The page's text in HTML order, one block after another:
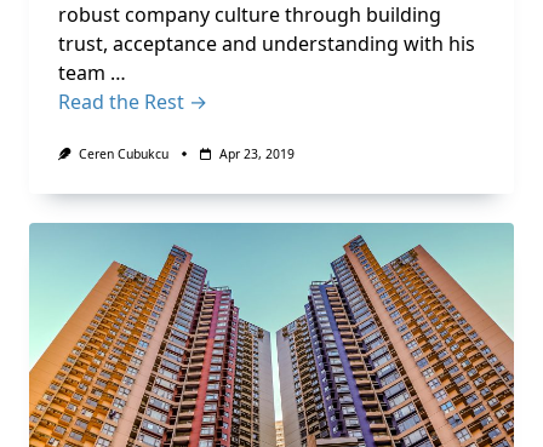
robust company culture through building
trust, acceptance and understanding with his
team …
Read the Rest →
Ceren Cubukcu Apr 23, 2019